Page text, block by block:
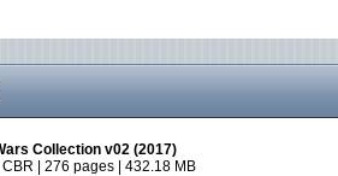
Collection v02 (2017)
CBR | 276 pages | 432.18 MB